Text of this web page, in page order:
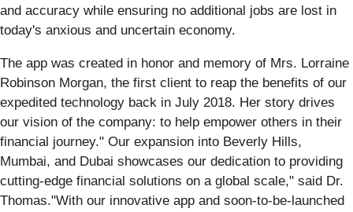
and accuracy while ensuring no additional jobs are lost in
today's anxious and uncertain economy.
The app was created in honor and memory of Mrs. Lorraine
Robinson Morgan, the first client to reap the benefits of our
expedited technology back in July 2018. Her story drives
our vision of the company: to help empower others in their
financial journey." Our expansion into Beverly Hills,
Mumbai, and Dubai showcases our dedication to providing
cutting-edge financial solutions on a global scale," said Dr.
Thomas."With our innovative app and soon-to-be-launched